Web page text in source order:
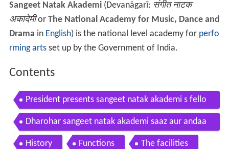
Sangeet Natak Akademi(Devanāgarī: संगीत नाटक
अकादेमीor The National Academy for Music, Dance and
Drama in English) is the national level academy for perfo
rming artsset up by the Government of India.
Contents
President presents sangeet natak akademi s fello
wships sangeet natak akademi awards
Dharohar sangeet natak akademi saaz aur andaa
zHistory Functions The facilities